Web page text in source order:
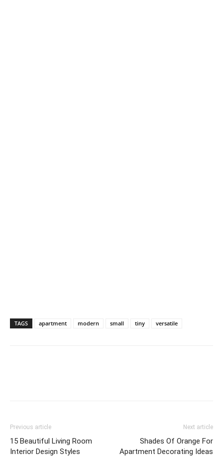
TAGS apartment modern small tiny versatile
Previous article
15 Beautiful Living Room
Interior Design Styles
Next article
Shades Of Orange For
Apartment Decorating Ideas